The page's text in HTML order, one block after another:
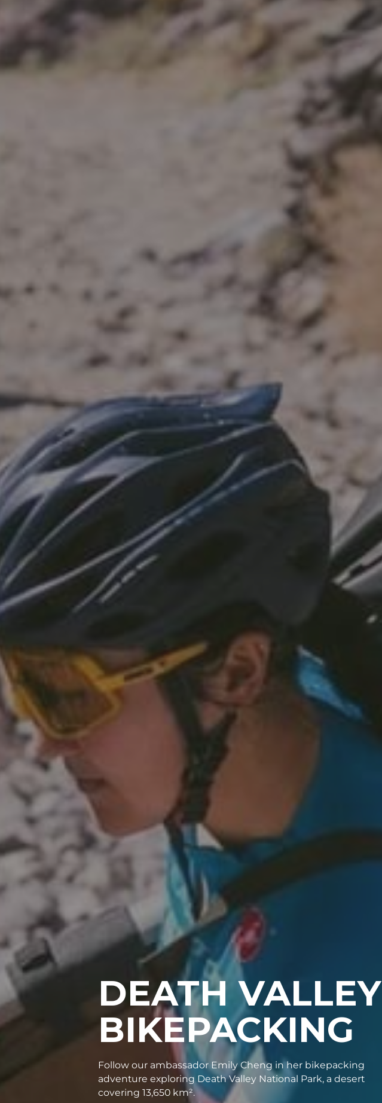
E-GRAVEL & ROAD
E-Hatchet Tour
All-Mountain
Troy Aluminum
Troy ST Aluminum
DEATH VALLEY
BIKEPACKING
Follow our ambassador Emily Cheng in her bikepacking
adventure exploring Death Valley National Park, a desert
covering 13,650 km².